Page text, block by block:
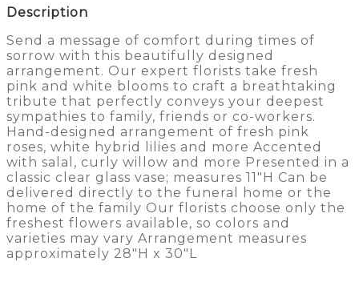
Description
Send a message of comfort during times of
sorrow with this beautifully designed
arrangement. Our expert florists take fresh
pink and white blooms to craft a breathtaking
tribute that perfectly conveys your deepest
sympathies to family, friends or co-workers.
Hand-designed arrangement of fresh pink
roses, white hybrid lilies and more Accented
with salal, curly willow and more Presented in a
classic clear glass vase; measures 11″H Can be
delivered directly to the funeral home or the
home of the family Our florists choose only the
freshest flowers available, so colors and
varieties may vary Arrangement measures
approximately 28″H x 30″L